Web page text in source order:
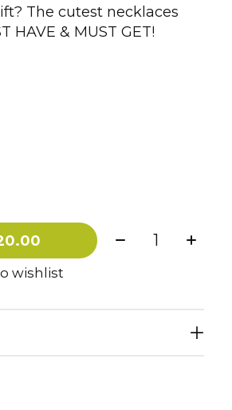
The cutest necklaces
HAVE & MUST GET!
cart — $20.00 Quantity:
wishlist